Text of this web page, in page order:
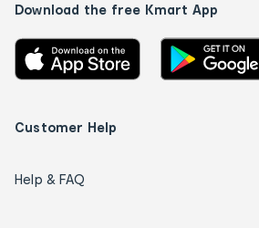
Download the free Kmart App
Customer Help
Help & FAQ